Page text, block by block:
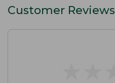
Customer Reviews